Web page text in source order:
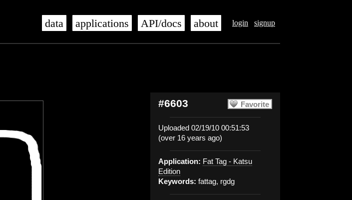
login signup
data applications API/docs about
Favorite
#6603
Uploaded 02/19/10 00:51:53
(over 16 years ago)
Application: Fat Tag - Katsu
Edition
Keywords: fattag, rgdg